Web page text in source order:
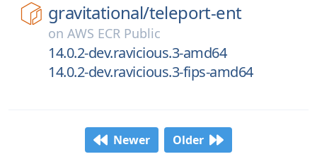
gravitational/teleport-ent
on AWS ECR Public
14.0.2-dev.ravicious.3-amd64
14.0.2-dev.ravicious.3-fips-amd64
Newer Older